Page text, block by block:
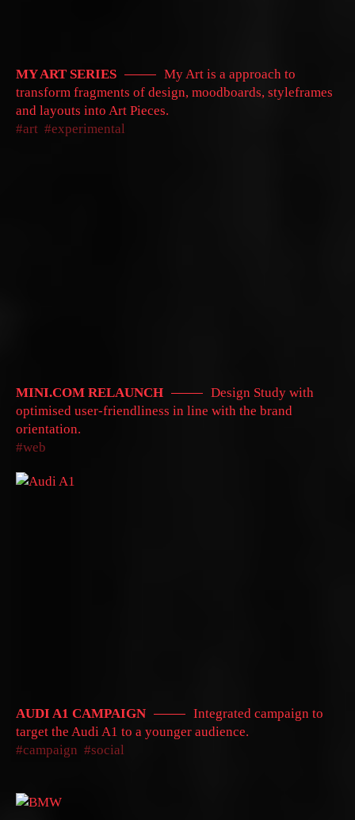
MY ART SERIES
My Art is a approach to
transform fragments of design, moodboards, styleframes
and layouts into Art Pieces.
art
experimental
MINI.COM RELAUNCH
Design Study with
optimised user-friendliness in line with the brand
orientation.
web
AUDI A1 CAMPAIGN
Integrated campaign to
target the Audi A1 to a younger audience.
campaign
social